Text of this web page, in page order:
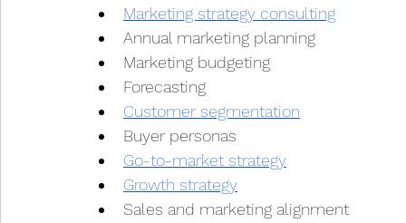
Marketing strategy consulting
Annual marketing planning
Marketing budgeting
Forecasting
Customer segmentation
Buyer personas
Go-to-market strategy
Growth strategy
Sales and marketing alignment